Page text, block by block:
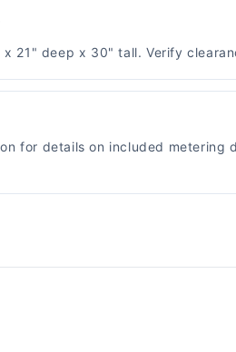
x 21" deep x 30" tall. Verify
for details on included